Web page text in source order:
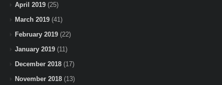
April 2019 (25)
March 2019 (41)
February 2019 (22)
January 2019 (11)
December 2018 (17)
November 2018 (13)